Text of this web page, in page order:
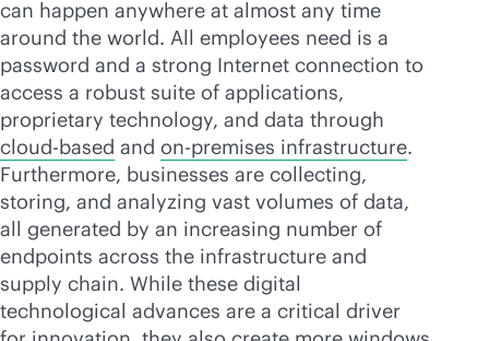
can happen anywhere at almost any time
around the world. All employees need is a
password and a strong Internet connection to
access a robust suite of applications,
proprietary technology, and data through
cloud-based and on-premises infrastructure.
Furthermore, businesses are collecting,
storing, and analyzing vast volumes of data,
all generated by an increasing number of
endpoints across the infrastructure and
supply chain. While these digital
technological advances are a critical driver